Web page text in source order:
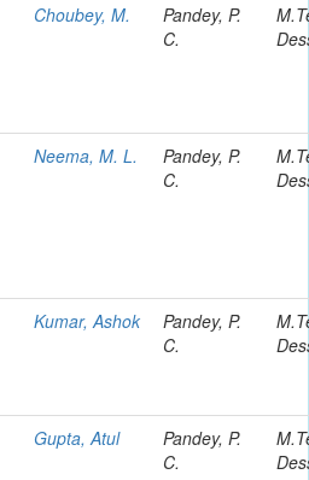
Choubey, M.
Pandey, P.
C.
Neema, M. L.
Pandey, P.
C.
Kumar, Ashok
Pandey, P.
C.
Gupta, Atul
Pandey, P.
C.